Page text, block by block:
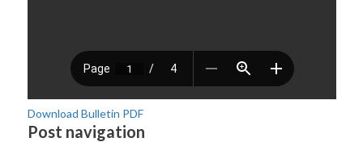
Download Bulletin PDF
Post navigation